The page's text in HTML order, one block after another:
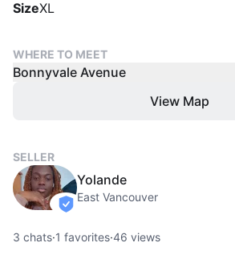
SizeXL
WHERE TO MEET
Bonnyvale Avenue
View Map
SELLER
verified
Yolande
East Vancouver
3 chats·1 favorites·46 views